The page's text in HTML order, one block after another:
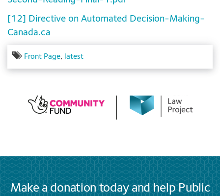
[12] Directive on Automated Decision-Making-
Canada.ca
Front Page, latest
Make a donation today and help Public